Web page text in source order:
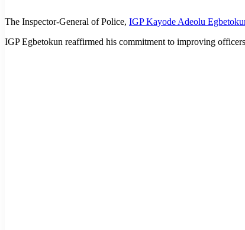
The Inspector-General of Police, IGP Kayode Adeolu
IGP Egbetokun reaffirmed his commitment to improving